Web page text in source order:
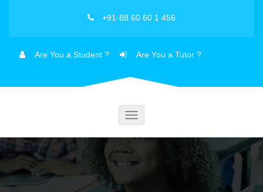
+91-88 60 60 1 456
Are You a Student ? Are You a Tutor ?
Toggle